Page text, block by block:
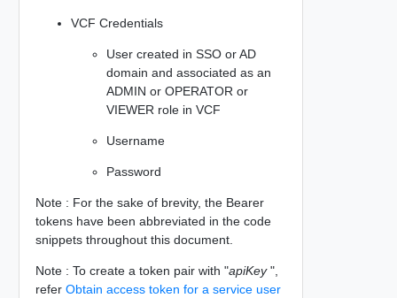
VCF Credentials
User created in SSO or AD
domain and associated as an
ADMIN or OPERATOR or
VIEWER role in VCF
Username
Password
Note : For the sake of brevity, the Bearer
tokens have been abbreviated in the code
snippets throughout this document.
Note : To create a token pair with "apiKey",
refer Obtain access token for a service user